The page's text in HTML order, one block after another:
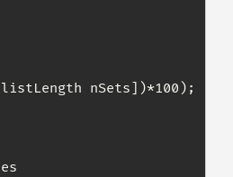
nSets])*100);